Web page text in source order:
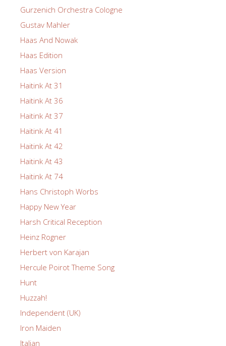
Gurzenich Orchestra Cologne
Gustav Mahler
Haas And Nowak
Haas Edition
Haas Version
Haitink At 31
Haitink At 36
Haitink At 37
Haitink At 41
Haitink At 42
Haitink At 43
Haitink At 74
Hans Christoph Worbs
Happy New Year
Harsh Critical Reception
Heinz Rogner
Herbert von Karajan
Hercule Poirot Theme Song
Hunt
Huzzah!
Independent (UK)
Iron Maiden
Italian